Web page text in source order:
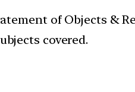
of Objects &
covered.